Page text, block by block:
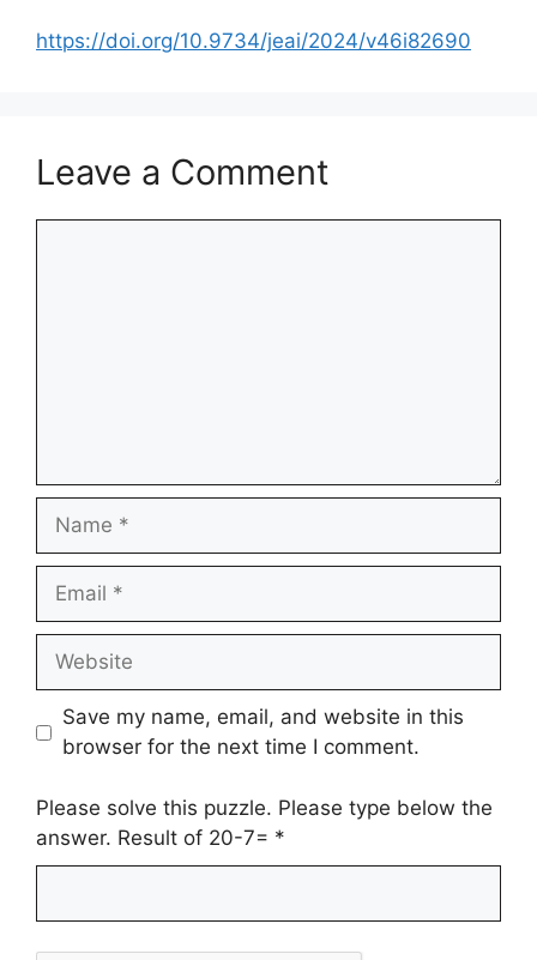
https://doi.org/10.9734/jeai/2024/v46i82690
Leave a Comment
Name
Email
Website
Save my name, email, and website in this
browser for the next time I comment.
Please solve this puzzle. Please type below the
answer. Result of 20-7= *